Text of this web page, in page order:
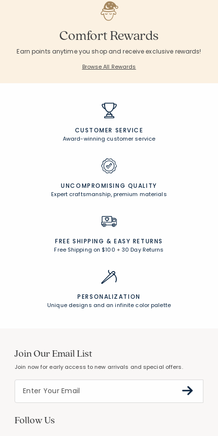
Comfort Rewards
Earn points anytime you shop and receive exclusive rewards!
Browse All Rewards
CUSTOMER SERVICE
Award-winning customer service
UNCOMPROMISING QUALITY
Expert craftsmanship, premium materials
FREE SHIPPING & EASY RETURNS
Free Shipping on $100 +30 Day Returns
PERSONALIZATION
Unique designs and an infinite color palette
Join Our Email List
Join now for early access to new arrivals and special offers.
Follow Us